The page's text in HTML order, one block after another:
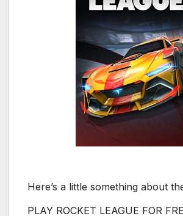
Here’s a little something about
PLAY ROCKET LEAGUE FOR